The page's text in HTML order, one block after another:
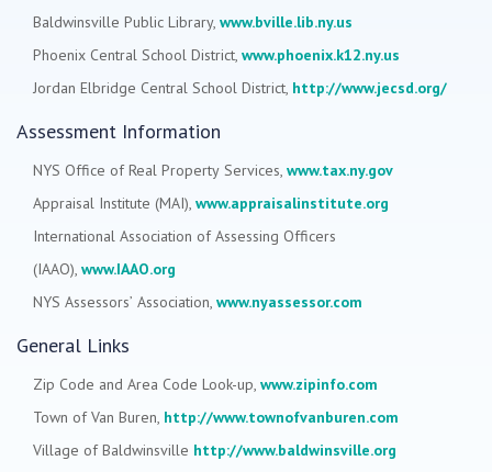
Baldwinsville Public Library, www.bville.lib.ny.us
Phoenix Central School District, www.phoenix.k12.ny.us
Jordan Elbridge Central School District, http://www.jecsd.org/
Assessment Information
NYS Office of Real Property Services, www.tax.ny.gov
Appraisal Institute (MAI), www.appraisalinstitute.org
International Association of Assessing Officers
(IAAO), www.IAAO.org
NYS Assessors’ Association, www.nyassessor.com
General Links
Zip Code and Area Code Look-up, www.zipinfo.com
Town of Van Buren, http://www.townofvanburen.com
Village of Baldwinsville http://www.baldwinsville.org